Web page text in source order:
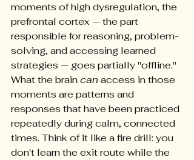
moments of high dysregulation, the
prefrontal cortex — the part
responsible for reasoning, problem-
solving, and accessing learned
strategies — goes partially "offline."
What the brain can access in those
moments are patterns and
responses that have been practiced
repeatedly during calm, connected
times. Think of it like a fire drill: you
don't learn the exit route while the